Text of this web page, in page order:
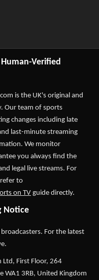
Verified
is the UK's original and
Our team of sports
changes including late
last-minute streaming
We monitor
you always find the
legal live streams. For
to
on TV guide directly.
Notice
For the latest
Ltd, First Floor, 264
WA1 3RB, United Kingdom